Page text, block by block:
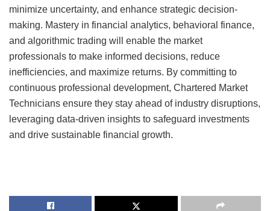
minimize uncertainty, and enhance strategic decision-
making. Mastery in financial analytics, behavioral finance,
and algorithmic trading will enable the market
professionals to make informed decisions, reduce
inefficiencies, and maximize returns. By committing to
continuous professional development, Chartered Market
Technicians ensure they stay ahead of industry disruptions,
leveraging data-driven insights to safeguard investments
and drive sustainable financial growth.